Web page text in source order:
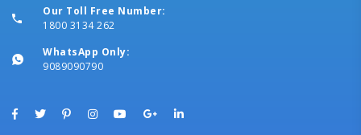
Our Toll Free Number:
1800 3134 262
WhatsApp Only:
9089090790